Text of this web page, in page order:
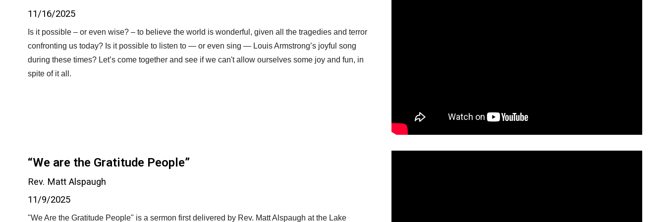
11/16/2025
Is it possible – or even wise? – to believe the world is wonderful, given all the tragedies and terror
confronting us today? Is it possible to listen to — or even sing — Louis Armstrong’s joyful song
during these times? Let’s come together and see if we can't allow ourselves some joy and fun, in
spite of it all.
“We are the Gratitude People”
Rev. Matt Alspaugh
11/9/2025
"We Are the Gratitude People" is a sermon first delivered by Rev. Matt Alspaugh at the Lake